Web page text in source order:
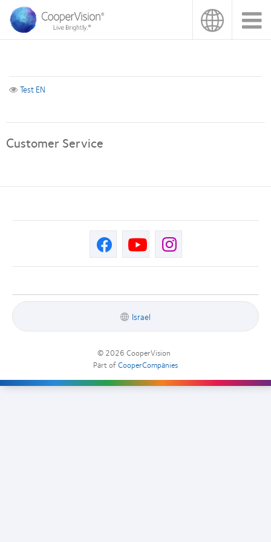
main
content
Test EN
Customer Service
Israel
© 2026 CooperVision
Part ofCooperCompanies